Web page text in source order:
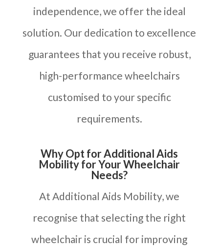
independence, we offer the ideal
solution. Our dedication to excellence
guarantees that you receive robust,
high-performance wheelchairs
customised to your specific
requirements.
Why Opt for Additional Aids
Mobility for Your Wheelchair
Needs?
At Additional Aids Mobility, we
recognise that selecting the right
wheelchair is crucial for improving